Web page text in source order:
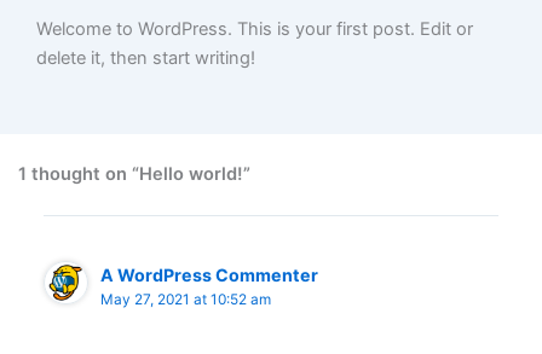
Welcome to WordPress. This is your first post. Edit or
delete it, then start writing!
1 thought on “Hello world!”
A WordPress Commenter
May 27, 2021 at 10:52 am